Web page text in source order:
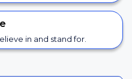
in and stand for.